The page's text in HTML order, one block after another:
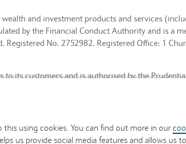
using cookies. You can find out more in our
us provide social media features and allows us
and investment products and services
by the Financial Conduct Authority and is a
Registered No. 2752982. Registered Office: 1
to its customers and is authorised by the